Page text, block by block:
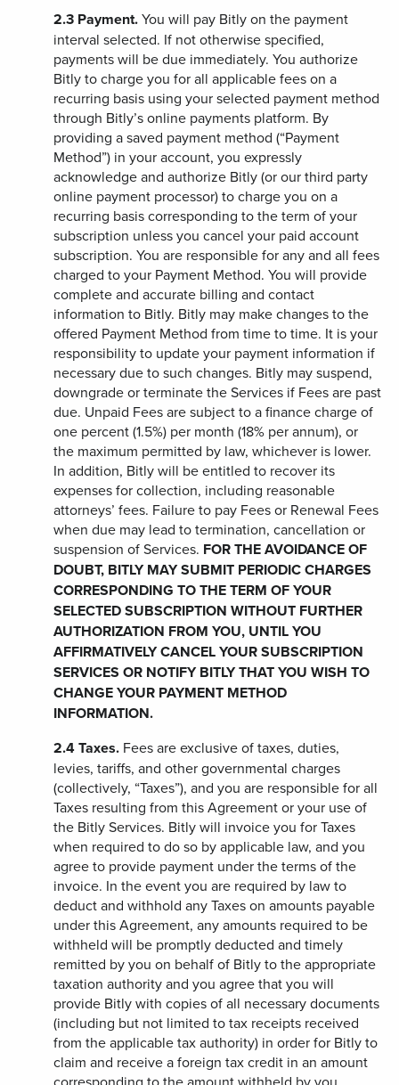
2.3 Payment.You will pay Bitly on the payment
interval selected. If not otherwise specified,
payments will be due immediately. You authorize
Bitly to charge you for all applicable fees on a
recurring basis using your selected payment method
through Bitly’s online payments platform. By
providing a saved payment method (“Payment
Method”) in your account, you expressly
acknowledge and authorize Bitly (or our third party
online payment processor) to charge you on a
recurring basis corresponding to the term of your
subscription unless you cancel your paid account
subscription. You are responsible for any and all fees
charged to your Payment Method. You will provide
complete and accurate billing and contact
information to Bitly. Bitly may make changes to the
offered Payment Method from time to time. It is your
responsibility to update your payment information if
necessary due to such changes. Bitly may suspend,
downgrade or terminate the Services if Fees are past
due. Unpaid Fees are subject to a finance charge of
one percent (1.5%) per month (18% per annum), or
the maximum permitted by law, whichever is lower.
In addition, Bitly will be entitled to recover its
expenses for collection, including reasonable
attorneys’ fees. Failure to pay Fees or Renewal Fees
when due may lead to termination, cancellation or
suspension of Services. FOR THE AVOIDANCE OF
DOUBT, BITLY MAY SUBMIT PERIODIC CHARGES
CORRESPONDING TO THE TERM OF YOUR
SELECTED SUBSCRIPTION WITHOUT FURTHER
AUTHORIZATION FROM YOU, UNTIL YOU
AFFIRMATIVELY CANCEL YOUR SUBSCRIPTION
SERVICES OR NOTIFY BITLY THAT YOU WISH TO
CHANGE YOUR PAYMENT METHOD
INFORMATION.
2.4Taxes. Fees are exclusive of taxes, duties,
levies, tariffs, and other governmental charges
(collectively, “Taxes”), and you are responsible for all
Taxes resulting from this Agreement or your use of
the Bitly Services. Bitly will invoice you for Taxes
when required to do so by applicable law, and you
agree to provide payment under the terms of the
invoice. In the event you are required by law to
deduct and withhold any Taxes on amounts payable
under this Agreement, any amounts required to be
withheld will be promptly deducted and timely
remitted by you on behalf of Bitly to the appropriate
taxation authority and you agree that you will
provide Bitly with copies of all necessary documents
(including but not limited to tax receipts received
from the applicable tax authority) in order for Bitly to
claim and receive a foreign tax credit in an amount